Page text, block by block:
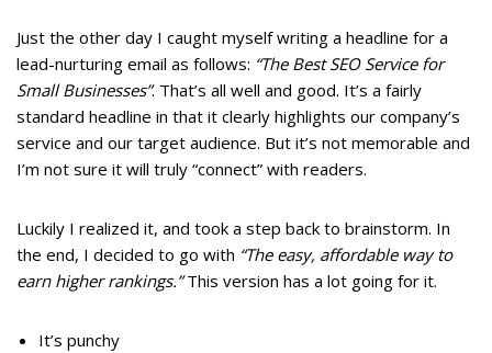
Just the other day I caught myself writing a headline for a
lead-nurturing email as follows: “The Best SEO Service for
Small Businesses”. That’s all well and good. It’s a fairly
standard headline in that it clearly highlights our company’s
service and our target audience. But it’s not memorable and
I’m not sure it will truly “connect” with readers.
Luckily I realized it, and took a step back to brainstorm. In
the end, I decided to go with “The easy, affordable way to
earn higher rankings.”This version has a lot going for it.
It’s punchy